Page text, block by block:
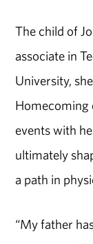
The child of
associate in
University,
Homecoming
events with
ultimately
a path in
“My father